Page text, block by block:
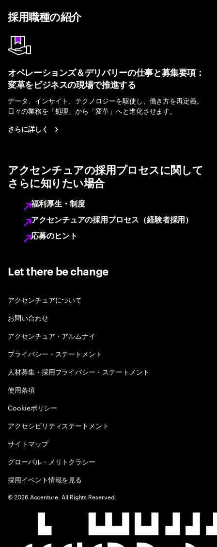
採用職種の紹介
オペレーションズ＆デリバリーの仕事と募集要項：
変革をビジネスの現場で推進する
データ、インサイト、テクノロジーを駆使し、働き方を再定義。
日々の業務を「処理」から「変革」へと進化させます。
さらに詳しく
アクセンチュアの採用プロセスに関して
さらに知りたい場合
福利厚生・制度
アクセンチュアの採用プロセス（経験者採用）
応募のヒント
Let there be change
アクセンチュアについて
お問い合わせ
アクセンチュア・アルムナイ
プライバシー・ステートメント
人材募集・採用プライバシー・ステートメント
使用条項
Cookieポリシー
アクセシビリティステートメント
サイトマップ
グローバル・メリトクラシー
採用イベント情報を見る
©2026 Accenture. All Rights Reserved.